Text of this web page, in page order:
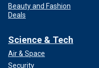
Beauty and Fashion
Deals
Science & Tech
Air & Space
Security